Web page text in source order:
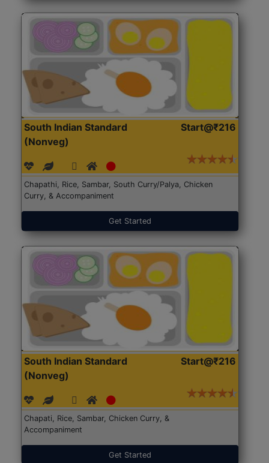
South Indian Standard
(Nonveg)
Start@₹216
Chapathi, Rice, Sambar, South Curry/Palya, Chicken
Curry, & Accompaniment
Get Started
South Indian Standard
(Nonveg)
Start@₹216
Chapati, Rice, Sambar, Chicken Curry, &
Accompaniment
Get Started